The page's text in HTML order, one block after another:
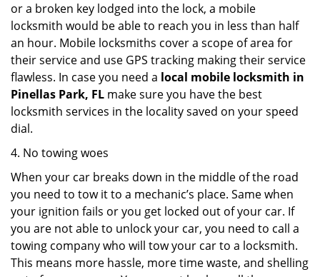
or a broken key lodged into the lock, a mobile
locksmith would be able to reach you in less than half
an hour. Mobile locksmiths cover a scope of area for
their service and use GPS tracking making their service
flawless. In case you need a local mobile locksmith in
Pinellas Park, FL make sure you have the best
locksmith services in the locality saved on your speed
dial.
4. No towing woes
When your car breaks down in the middle of the road
you need to tow it to a mechanic’s place. Same when
your ignition fails or you get locked out of your car. If
you are not able to unlock your car, you need to call a
towing company who will tow your car to a locksmith.
This means more hassle, more time waste, and shelling